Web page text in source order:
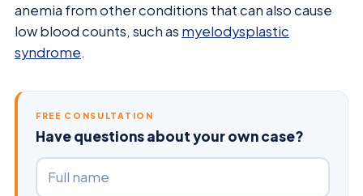
anemia from other conditions that can also cause
low blood counts, such as myelodysplastic
syndrome.
FREE CONSULTATION
Have questions about your own case?